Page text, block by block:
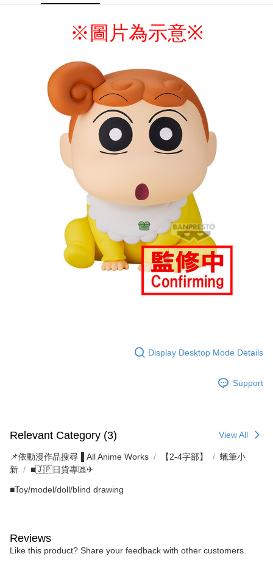
宅配-木棉花樂園專用
NT$100/order | Free shipping on orders of NT$1,300 or more
宅配-離島(澎湖/金門/馬祖)-木棉花樂園專用
黑貓宅配-貨到付款
NT$150/order
※圖片為示意※
Display Desktop Mode Details
Support
Relevant Category (3) View All
📌依動漫作品搜尋▐ All Anime Works 【2-4字部】
蠟筆小
新
■🇯🇵日貨專區✈
■Toy/model/doll/blind drawing
Reviews
Like this product? Share your feedback with other customers.